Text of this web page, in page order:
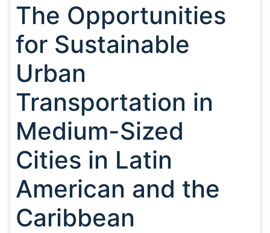
The Opportunities
for Sustainable
Urban
Transportation in
Medium-Sized
Cities in Latin
American and the
Caribbean